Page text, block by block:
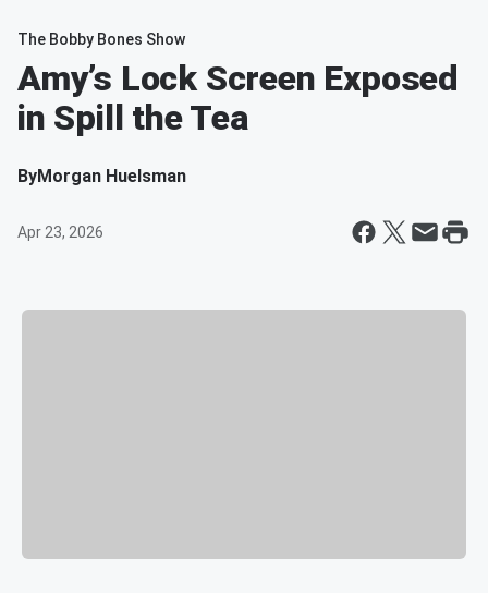
The Bobby Bones Show
Amy’s Lock Screen Exposed
in Spill the Tea
ByMorgan Huelsman
Apr 23, 2026